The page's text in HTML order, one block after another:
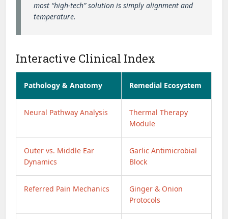
most “high-tech” solution is simply alignment and
temperature.
Interactive Clinical Index
Pathology & Anatomy Remedial Ecosystem
Neural Pathway Analysis
Thermal Therapy
Module
Outer vs. Middle Ear
Dynamics
Garlic Antimicrobial
Block
Referred Pain Mechanics
Ginger & Onion
Protocols